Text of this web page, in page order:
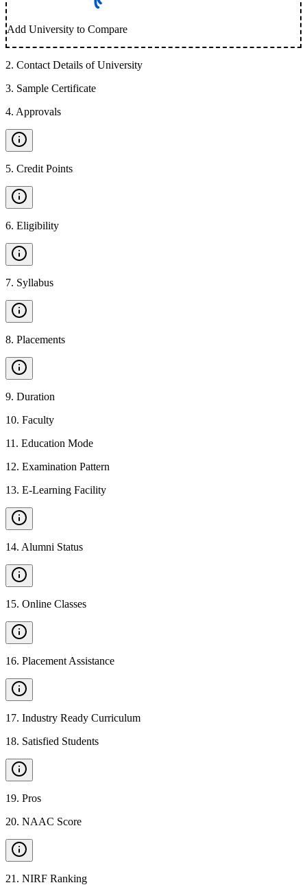
Add University to Compare
2. Contact Details of University
3. Sample Certificate
4. Approvals
5. Credit Points
6. Eligibility
7. Syllabus
8. Placements
9. Duration
10. Faculty
11 . Education Mode
12. Examination Pattern
13. E-Learning Facility
14. Alumni Status
15. Online Classes
16. Placement Assistance
17. Industry Ready Curriculum
18. Satisfied Students
19. Pros
20. NAAC Score
21 . NIRF Ranking